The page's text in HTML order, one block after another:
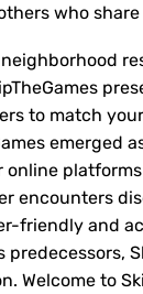
who
neighborhood
to match
emerged
online
encounters
friendly and
Welcome to